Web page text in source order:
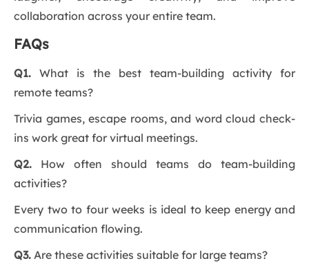
collaboration across your entire team.
FAQs
Q1. What is the best team-building activity for
remote teams?
Trivia games, escape rooms, and word cloud check-
ins work great for virtual meetings.
Q2. How often should teams do team-building
activities?
Every two to four weeks is ideal to keep energy and
communication flowing.
Q3. Are these activities suitable for large teams?